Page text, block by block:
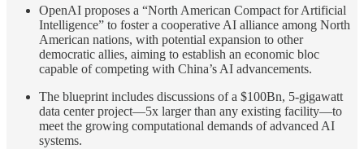
OpenAI proposes a “North American Compact for Artificial
Intelligence” to foster a cooperative AI alliance among North
American nations, with potential expansion to other
democratic allies, aiming to establish an economic bloc
capable of competing with China’s AI advancements.
The blueprint includes discussions of a $100Bn, 5-gigawatt
data center project—5x larger than any existing facility—to
meet the growing computational demands of advanced AI
systems.